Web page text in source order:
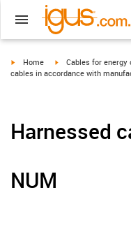
igus-icon-arrow-right
Home igus-icon-arrow-right
Cables for energy
cables in accordance with
Harnessed
NUM